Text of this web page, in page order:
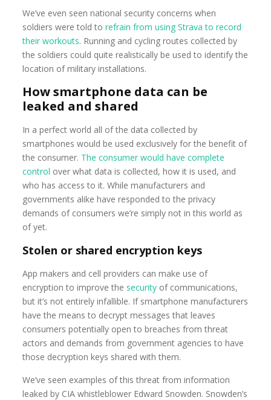
We’ve even seen national security concerns when
soldiers were told torefrain from using Strava to record
their workouts. Running and cycling routes collected by
the soldiers could quite realistically be used to identify the
location of military installations.
How smartphone data can be
leaked and shared
In a perfect world all of the data collected by
smartphones would be used exclusively for the benefit of
the consumer. The consumer would have complete
control over what data is collected, how it is used, and
who has access to it. While manufacturers and
governments alike have responded to the privacy
demands of consumers we’re simply not in this world as
of yet.
Stolen or shared encryption keys
App makers and cell providers can make use of
encryption to improve the security of communications,
but it’s not entirely infallible. If smartphone manufacturers
have the means to decrypt messages that leaves
consumers potentially open to breaches from threat
actors and demands from government agencies to have
those decryption keys shared with them.
We’ve seen examples of this threat from information
leaked by CIA whistleblower Edward Snowden. Snowden’s